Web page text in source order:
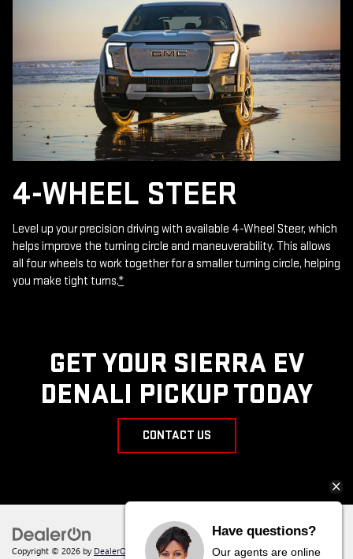
4-WHEEL STEER
Level up your precision driving with available 4-Wheel Steer, which
helps improve the turning circle and maneuverability. This allows
all four wheels to work together for a smaller turning circle, helping
you make tight turns.*
GET YOUR SIERRA EV
DENALI PICKUP TODAY
CONTACT US
Copyright © 2026 by DealerOn Sitemap|Privacy | Behlmann Buick GMC|142
Have questions?
Our agents are online